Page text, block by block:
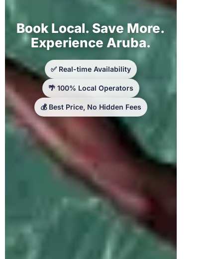
Book Local. Save More.
Experience Aruba.
✅ Real-time Availability
🌴 100% Local Operators
💰 Best Price, No Hidden Fees